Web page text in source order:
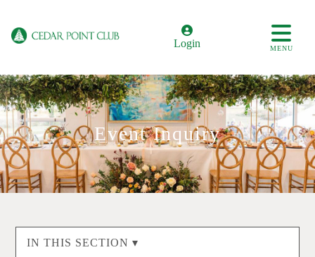
Login MENU
Event Inquiry
IN THIS SECTION ▾